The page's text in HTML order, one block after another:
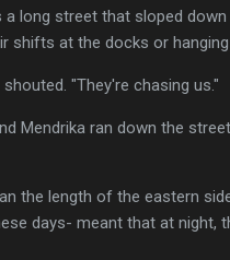
long street that sloped
at the docks or hanging
"They're chasing us."
Mendrika ran down the
the length of the eastern
days- meant that at night,